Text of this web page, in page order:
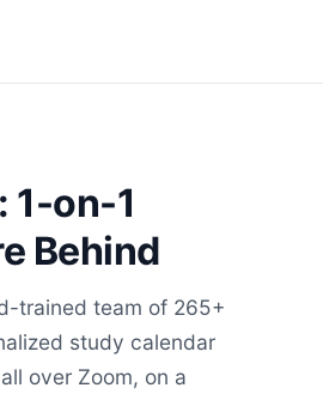
1-on-1
Behind
trained team of 265+
study calendar
over Zoom, on a